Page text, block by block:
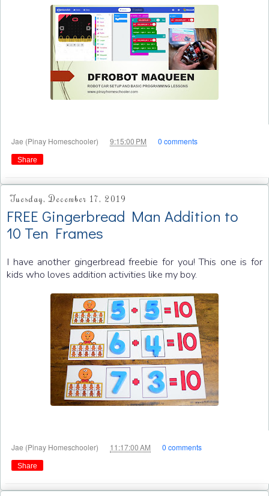
Jae (Pinay Homeschooler) 9:15:00 PM 0 comments
Share
Tuesday, December 17, 2019
FREE Gingerbread Man Addition to
10 Ten Frames
I have another gingerbread freebie for you! This one is for
kids who loves addition activities like my boy.
Jae (Pinay Homeschooler) 11:17:00 AM 0 comments
Share